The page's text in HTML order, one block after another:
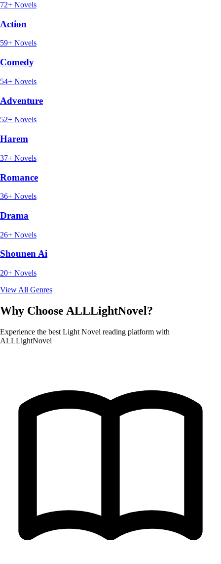
72+ Novels
Action
59+ Novels
Comedy
54+ Novels
Adventure
52+ Novels
Harem
37+ Novels
Romance
36+ Novels
Drama
26+ Novels
Shounen Ai
20+ Novels
View All Genres
Why Choose ALLLightNovel?
Experience the best Light Novel reading platform with
ALLLightNovel